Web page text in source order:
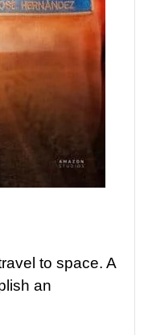
to space. A
an